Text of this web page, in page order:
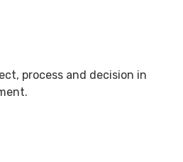
process and decision in